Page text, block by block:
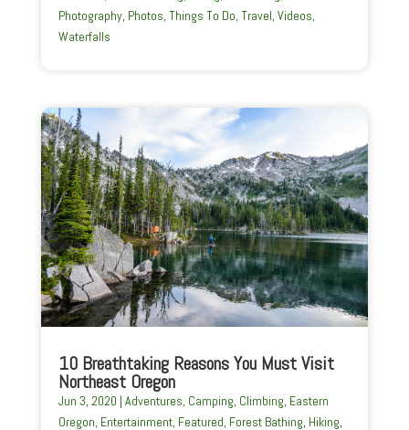
Photography, Photos, Things To Do, Travel, Videos,
Waterfalls
10 Breathtaking Reasons You Must Visit
Northeast Oregon
Jun 3, 2020 | Adventures Camping Climbing Eastern
Oregon Entertainment, Featured Forest Bathing Hiking